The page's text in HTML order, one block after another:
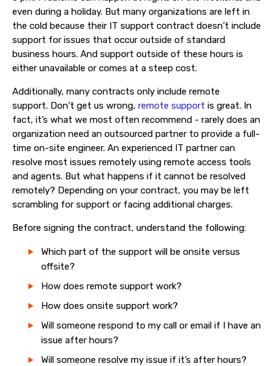
even during a holiday. But many organizations are left in
the cold because their IT support contract doesn’t include
support for issues that occur outside of standard
business hours. And support outside of these hours is
either unavailable or comes at a steep cost.
Additionally, many contracts only include remote
support. Don’t get us wrong, remote support is great. In
fact, it’s what we most often recommend - rarely does an
organization need an outsourced partner to provide a full-
time on-site engineer. An experienced IT partner can
resolve most issues remotely using remote access tools
and agents. But what happens if it cannot be resolved
remotely? Depending on your contract, you may be left
scrambling for support or facing additional charges.
Before signing the contract, understand the following:
Which part of the support will be onsite versus
offsite?
How does remote support work?
How does onsite support work?
Will someone respond to my call or email if I have an
issue after hours?
Will someone resolve my issue if it’s after hours?